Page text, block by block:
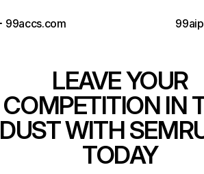
99accs.com
LEAVE YOUR
COMPETITION IN
DUST WITH
TODAY